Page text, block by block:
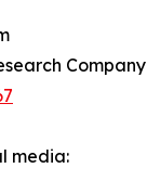
Company
media: